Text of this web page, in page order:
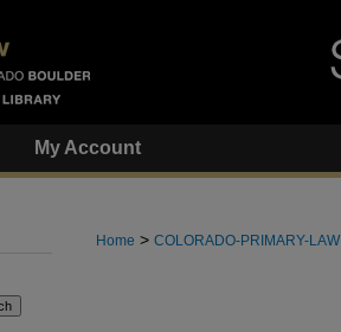
My Account
Home > COLORADO-PRIMARY-LAW